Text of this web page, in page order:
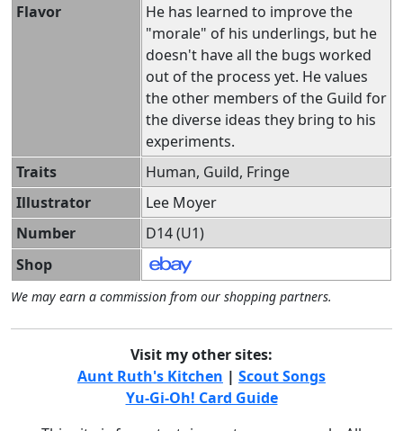
Flavor
He has learned to improve the
"morale" of his underlings, but he
doesn't have all the bugs worked
out of the process yet. He values
the other members of the Guild for
the diverse ideas they bring to his
experiments.
Traits
Human, Guild, Fringe
Illustrator
Lee Moyer
Number
D14 (U1)
Shop
We may earn a commission from our shopping partners.
Visit my other sites:
Aunt Ruth's Kitchen | Scout Songs
Yu-Gi-Oh! Card Guide